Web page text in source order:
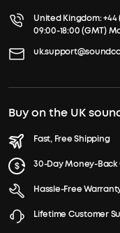
United Kingdom:+44
09:00-18:00 (GMT)
Buy on the UK
Fast, Free Shipping
30-Day Money-
Hassle-Free
Lifetime Customer